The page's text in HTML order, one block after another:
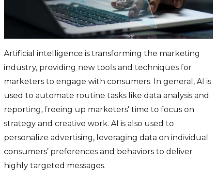
Artificial intelligence is transforming the marketing
industry, providing new tools and techniques for
marketers to engage with consumers. In general, AI is
used to automate routine tasks like data analysis and
reporting, freeing up marketers' time to focus on
strategy and creative work. AI is also used to
personalize advertising, leveraging data on individual
consumers’ preferences and behaviors to deliver
highly targeted messages.